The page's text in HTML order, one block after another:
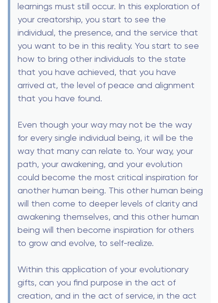
learnings must still occur. In this exploration of
your creatorship, you start to see the
individual, the presence, and the service that
you want to be in this reality. You start to see
how to bring other individuals to the state
that you have achieved, that you have
arrived at, the level of peace and alignment
that you have found.
Even though your way may not be the way
for every single individual being, it will be the
way that many can relate to. Your way, your
path, your awakening, and your evolution
could become the most critical inspiration for
another human being. This other human being
will then come to deeper levels of clarity and
awakening themselves, and this other human
being will then become inspiration for others
to grow and evolve, to self-realize.
Within this application of your evolutionary
gifts, can you find purpose in the act of
creation, and in the act of service, in the act